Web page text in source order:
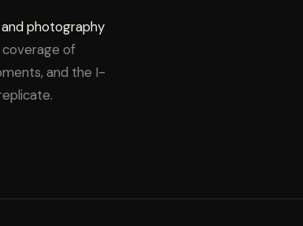
photography
coverage of
and the I-